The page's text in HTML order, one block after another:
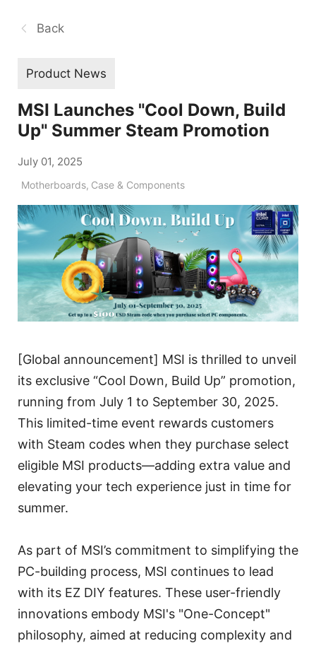
Back
Product News
MSI Launches "Cool Down, Build
Up" Summer Steam Promotion
July 01, 2025
Motherboards, Case & Components
[Global announcement] MSI is thrilled to unveil
its exclusive “Cool Down, Build Up” promotion,
running from July 1 to September 30, 2025.
This limited-time event rewards customers
with Steam codes when they purchase select
eligible MSI products—adding extra value and
elevating your tech experience just in time for
summer.
As part of MSI’s commitment to simplifying the
PC-building process, MSI continues to lead
with its EZ DIY features. These user-friendly
innovations embody MSI's "One-Concept"
philosophy, aimed at reducing complexity and